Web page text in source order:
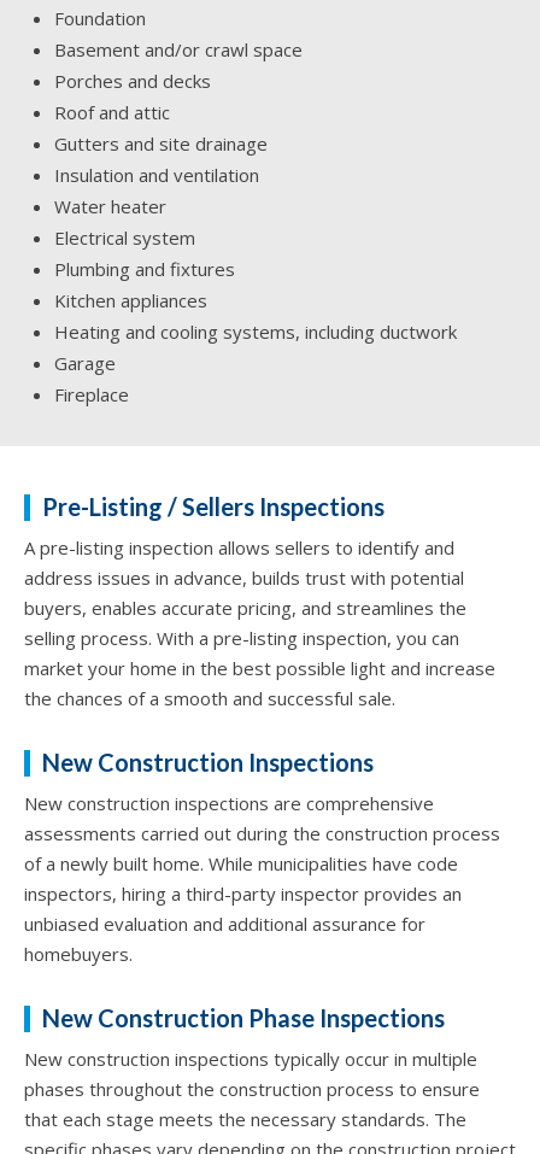
Foundation
Basement and/or crawl space
Porches and decks
Roof and attic
Gutters and site drainage
Insulation and ventilation
Water heater
Electrical system
Plumbing and fixtures
Kitchen appliances
Heating and cooling systems, including ductwork
Garage
Fireplace
Pre-Listing / Sellers Inspections
A pre-listing inspection allows sellers to identify and
address issues in advance, builds trust with potential
buyers, enables accurate pricing, and streamlines the
selling process. With a pre-listing inspection, you can
market your home in the best possible light and increase
the chances of a smooth and successful sale.
New Construction Inspections
New construction inspections are comprehensive
assessments carried out during the construction process
of a newly built home. While municipalities have code
inspectors, hiring a third-party inspector provides an
unbiased evaluation and additional assurance for
homebuyers.
New Construction Phase Inspections
New construction inspections typically occur in multiple
phases throughout the construction process to ensure
that each stage meets the necessary standards. The
specific phases vary depending on the construction project